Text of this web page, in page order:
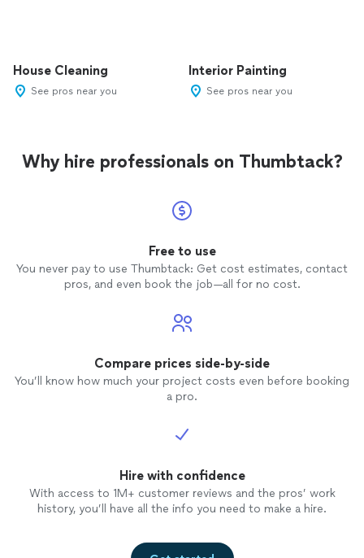
House Cleaning
See pros near you
Interior Painting
See pros near you
Why hire professionals on Thumbtack?
Free to use
You never pay to use Thumbtack: Get cost estimates, contact
pros, and even book the job—all for no cost.
Compare prices side-by-side
You’ll know how much your project costs even before booking
a pro.
Hire with confidence
With access to 1M+ customer reviews and the pros’ work
history, you’ll have all the info you need to make a hire.